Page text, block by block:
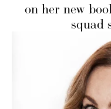
on her new
squad